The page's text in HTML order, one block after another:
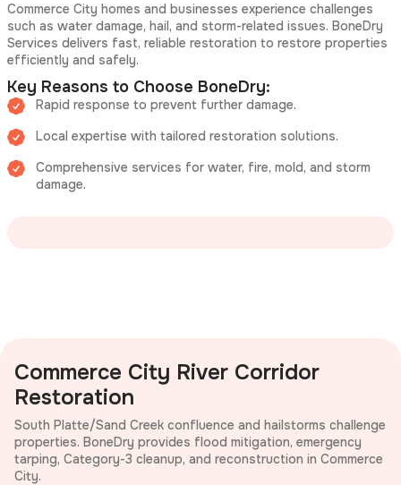
Commerce City homes and businesses experience challenges
such as water damage, hail, and storm-related issues. BoneDry
Services delivers fast, reliable restoration to restore properties
efficiently and safely.
Key Reasons to Choose BoneDry:
Rapid response to prevent further damage.
Local expertise with tailored restoration solutions.
Comprehensive services for water, fire, mold, and storm
damage.
Commerce City River Corridor
Restoration
South Platte/Sand Creek confluence and hailstorms challenge
properties. BoneDry provides flood mitigation, emergency
tarping, Category-3 cleanup, and reconstruction in Commerce
City.